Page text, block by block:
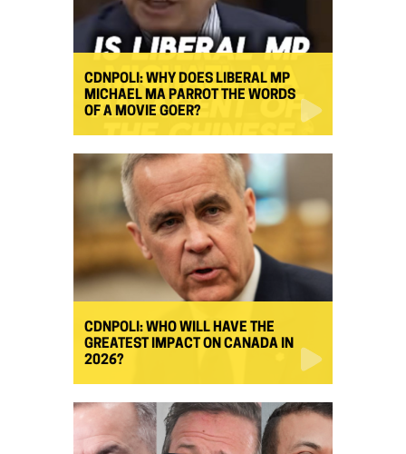
CDNPOLI: WHY DOES LIBERAL MP
MICHAEL MA PARROT THE WORDS
OF A MOVIE GOER?
CDNPOLI: WHO WILL HAVE THE
GREATEST IMPACT ON CANADA IN
2026?